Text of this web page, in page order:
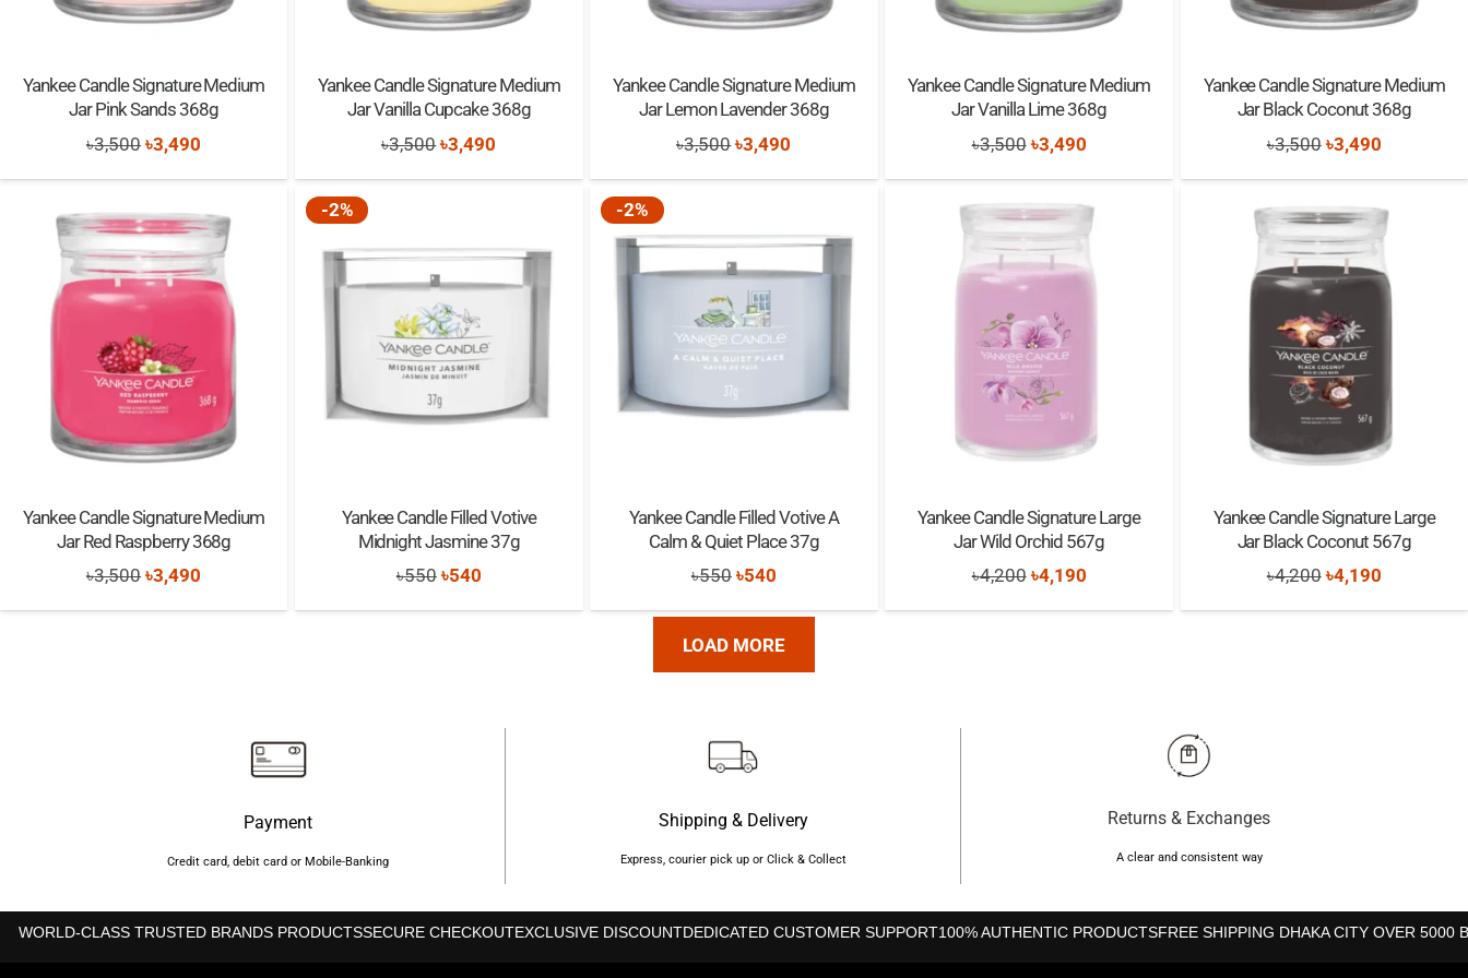
Yankee Candle Signature Medium
Jar Pink Sands 368g
৳3,500Original
price
was:
৳3,500.
৳3,490
price
৳3,490.
Yankee Candle Signature Medium
Jar Vanilla Cupcake 368g
৳3,500Original
price
৳3,490
price
Yankee Candle Signature Medium
Jar Lemon Lavender 368g
৳3,500Original
price
৳3,500.
৳3,490
price
৳3,490.
Yankee Candle Signature Medium
Jar Vanilla Lime 368g
৳3,500 Original
price
was:
৳3,500.
৳3,490Current
price
is:
৳3,490.
Yankee Candle Signature Medium
Jar Black Coconut 368g
৳3,500 Original
price
was:
৳3,500.
৳3,490Current
price
is:
৳3,490.
Yankee Candle Signature Medium
Jar Red Raspberry 368g
৳3,500Original
price
৳3,490
price
-2%
Yankee Candle Filled Votive
Midnight Jasmine 37g
৳550 Original
price
৳540Current
price
-2%
Yankee Candle Filled Votive A
Calm & Quiet Place 37g
৳550 Original
price
was:
৳550.
৳540Current
price
is:
৳540.
Yankee Candle Signature Large
Jar Wild Orchid 567g
৳4,200 Original
price
৳4,190Current
price
Yankee Candle Signature Large
Jar Black Coconut 567g
৳4,200 Original
price
৳4,190Current
price
LOAD MORE
Payment
Credit card, debit card or Mobile-Banking
Shipping & Delivery
Express, courier pick up or Click & Collect
Returns & Exchanges
A clear and consistent way
WORLD-CLASS TRUSTED BRANDS PRODUCTSSECURE CHECKOUTEXCLUSIVE DISCOUNTDEDICATED CUSTOMER SUPPORT100% AUTHENTIC PRODUCTSFREE SHIPPING DHAKA CITY OVER 5000